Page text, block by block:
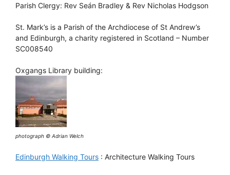
Parish Clergy: Rev Seán Bradley & Rev Nicholas Hodgson
St. Mark’s is a Parish of the Archdiocese of St Andrew’s
and Edinburgh, a charity registered in Scotland – Number
SC008540
Oxgangs Library building:
photograph © Adrian Welch
Edinburgh Walking Tours : Architecture Walking Tours